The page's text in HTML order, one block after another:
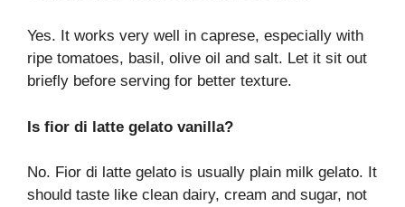
Yes. It works very well in caprese, especially with
ripe tomatoes, basil, olive oil and salt. Let it sit out
briefly before serving for better texture.
Is fior di latte gelato vanilla?
No. Fior di latte gelato is usually plain milk gelato. It
should taste like clean dairy, cream and sugar, not